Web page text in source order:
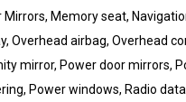
Memory seat,
Overhead airbag, Overhead
mirror, Power door mirrors,
Power windows, Radio